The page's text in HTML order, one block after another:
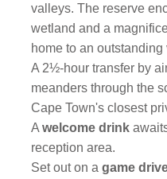
valleys. The reserve
wetland and a
home to an outstanding
A 2½-hour transfer by
meanders through the
Cape Town's closest
Awelcome drink
reception area.
Set out on agame